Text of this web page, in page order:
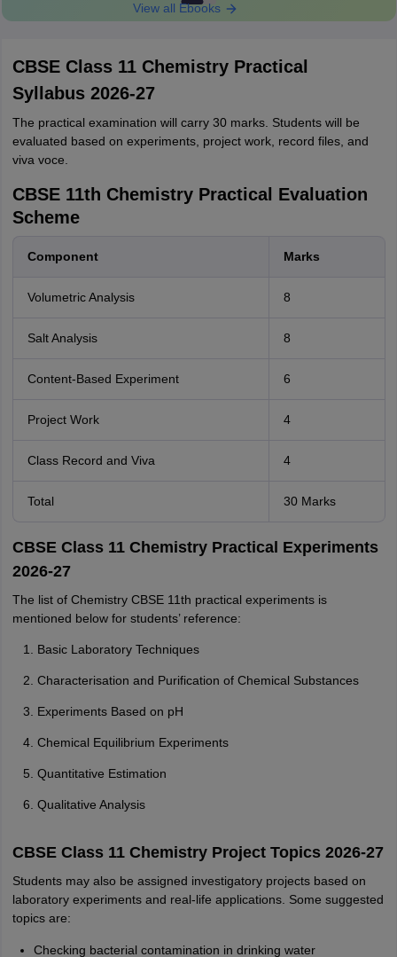
View all Ebooks
CBSE Class 11 Chemistry Practical
Syllabus 2026-27
The practical examination will carry 30 marks. Students will be
evaluated based on experiments, project work, record files, and
viva voce.
CBSE 11th Chemistry Practical Evaluation
Scheme
Component Marks
Volumetric Analysis 8
Salt Analysis 8
Content-Based Experiment 6
Project Work 4
Class Record and Viva 4
Total 30 Marks
CBSE Class 11 Chemistry Practical Experiments
2026-27
The list of Chemistry CBSE 11th practical experiments is
mentioned below for students’ reference:
Basic Laboratory Techniques
Characterisation and Purification of Chemical Substances
Experiments Based on pH
Chemical Equilibrium Experiments
Quantitative Estimation
Qualitative Analysis
CBSE Class 11 Chemistry Project Topics 2026-27
Students may also be assigned investigatory projects based on
laboratory experiments and real-life applications. Some suggested
topics are:
Checking bacterial contamination in drinking water